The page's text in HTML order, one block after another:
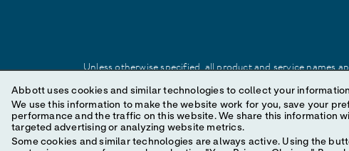
Unless otherwise specified, all product and service names
Abbott trademark, trade name, or trade dress in this site
© 2025 Abbott. All Rights Reserved.
Abbott uses cookies and similar technologies to collect your
We use this information to make the website work for you, save your preferences and personalize
performance and the traffic on this website. We share this information with social media companies, advertising companies and/or analytics companies for
targeted advertising or analyzing website metrics.
Some cookies and similar technologies are always active. Using the